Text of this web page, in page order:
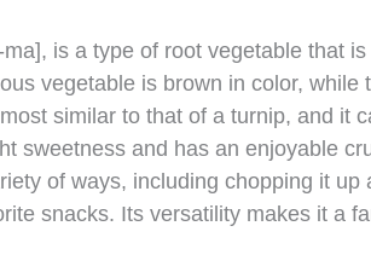
is a type of root vegetable that
vegetable is brown in color,
similar to that of a turnip, and it
sweetness and has an enjoyable
of ways, including chopping it
snacks. Its versatility makes it a